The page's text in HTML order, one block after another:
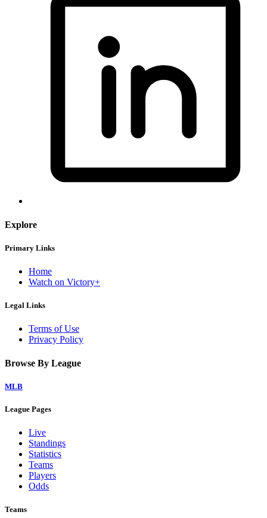
Explore
Primary Links
Home
Watch on Victory+
Legal Links
Terms of Use
Privacy Policy
Browse By League
MLB
League Pages
Live
Standings
Statistics
Teams
Players
Odds
Teams